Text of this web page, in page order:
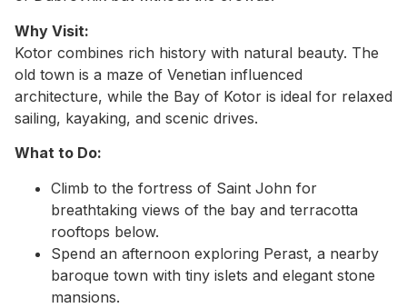
Why Visit:
Kotor combines rich history with natural beauty. The
old town is a maze of Venetian influenced
architecture, while the Bay of Kotor is ideal for relaxed
sailing, kayaking, and scenic drives.
What to Do:
Climb to the fortress of Saint John for
breathtaking views of the bay and terracotta
rooftops below.
Spend an afternoon exploring Perast, a nearby
baroque town with tiny islets and elegant stone
mansions.